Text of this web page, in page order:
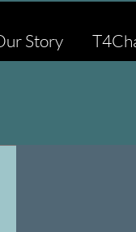
Story